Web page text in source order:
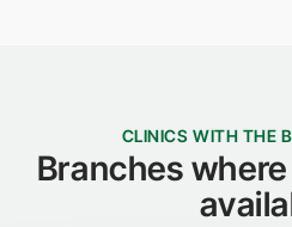
CLINICS WITH THE
Branches